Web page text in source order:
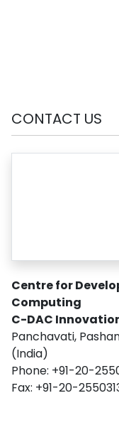
CONTACT US
Centre for
Computing
C-DAC
Panchavati,
(India)
Phone: +91-20-
Fax: +91-20-